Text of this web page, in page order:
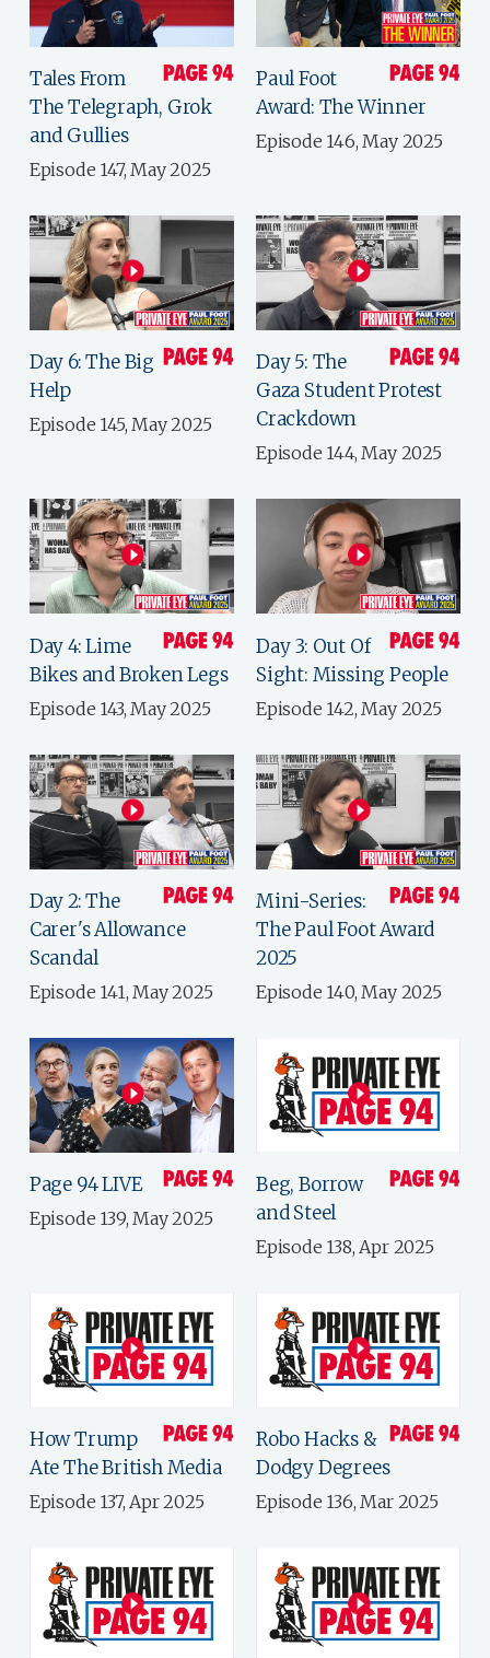
Tales From
The Telegraph, Grok
and Gullies
Episode 147, May 2025
Paul Foot
Award: The Winner
Episode 146, May 2025
Day 6: The Big
Help
Episode 145, May 2025
Day 5: The
Gaza Student Protest
Crackdown
Episode 144, May 2025
Day 4: Lime
Bikes and Broken Legs
Episode 143, May 2025
Day 3: Out Of
Sight: Missing People
Episode 142, May 2025
Day 2: The
Carer's Allowance
Scandal
Episode 141, May 2025
Mini-Series:
The Paul Foot Award
2025
Episode 140, May 2025
Page 94 LIVE
Episode 139, May 2025
Beg, Borrow
and Steel
Episode 138, Apr 2025
How Trump
Ate The British Media
Episode 137, Apr 2025
Robo Hacks &
Dodgy Degrees
Episode 136, Mar 2025